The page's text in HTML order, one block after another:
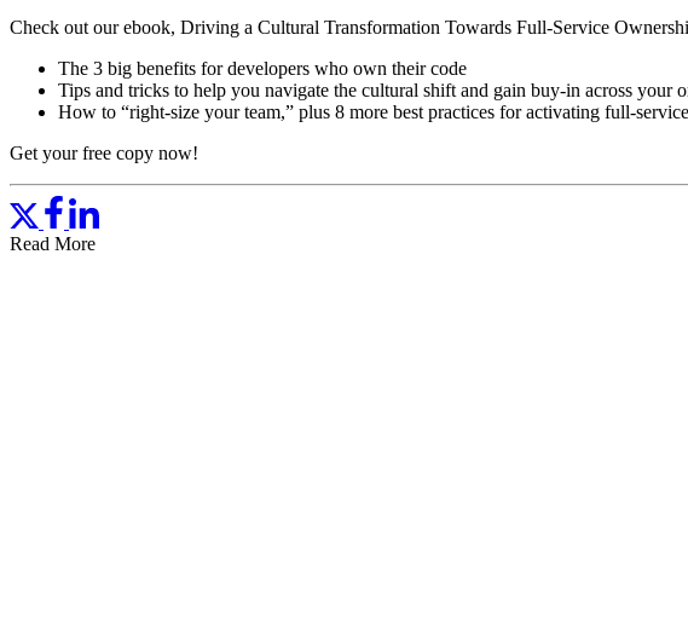
Check out our ebook, Driving a Cultural Transformation Towards Full-Service
The 3 big benefits for developers who own their code
Tips and tricks to help you navigate the cultural shift and gain buy-in across your
How to “right-size your team,” plus 8 more best practices for activating full-
Get your free copy now!
Read More